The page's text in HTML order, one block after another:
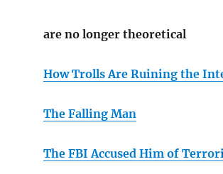
are no longer theoretical
How Trolls Are Ruining the
The Falling Man
The FBI Accused Him of